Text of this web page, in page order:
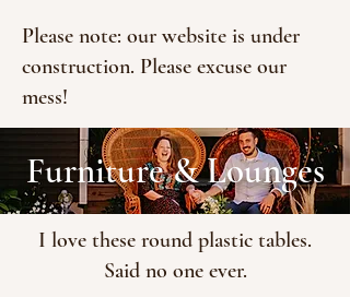
Please note: our website is under
construction. Please excuse our
mess!
Furniture & Lounges
I love these round plastic tables.
Said no one ever.